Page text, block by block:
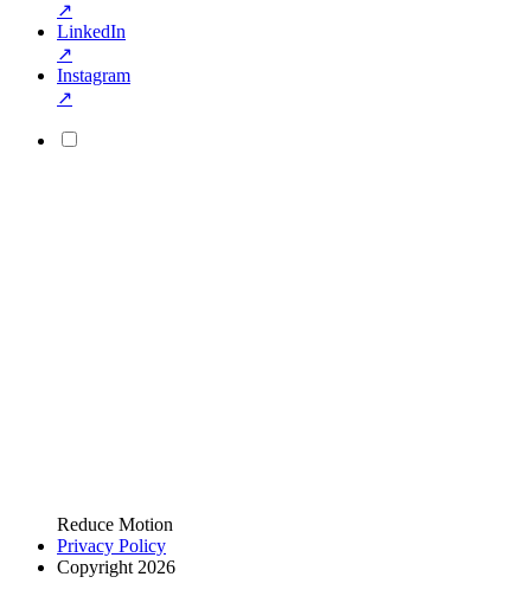
↗
LinkedIn
↗
Instagram
↗
Reduce Motion
Privacy Policy
Copyright 2026